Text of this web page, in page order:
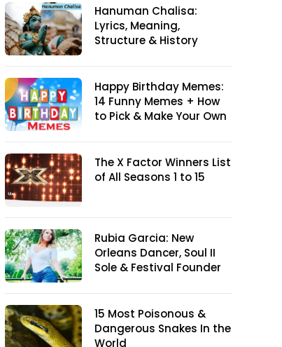
Hanuman Chalisa:
Lyrics, Meaning,
Structure & History
Happy Birthday Memes:
14 Funny Memes + How
to Pick & Make Your Own
The X Factor Winners List
of All Seasons 1 to 15
Rubia Garcia: New
Orleans Dancer, Soul II
Sole & Festival Founder
15 Most Poisonous &
Dangerous Snakes In the
World